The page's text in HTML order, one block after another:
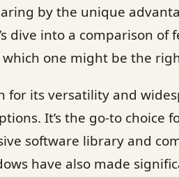
by the unique
dive into a comparison
one might be the
for its versatility and
It’s the go-to choice
software library and
have also made